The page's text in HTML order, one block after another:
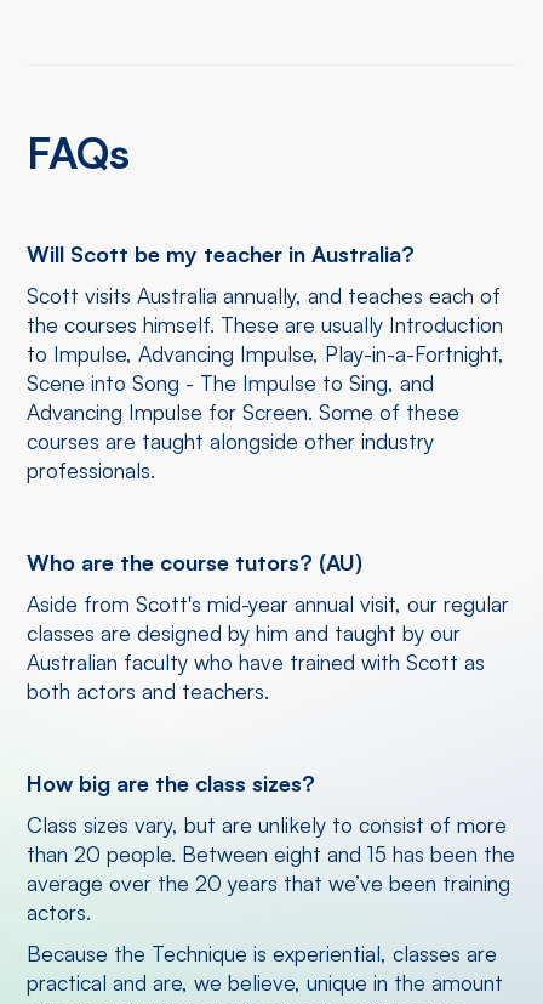
FAQs
Will Scott be my teacher in Australia?
Scott visits Australia annually, and teaches each of
the courses himself. These are usually Introduction
to Impulse, Advancing Impulse, Play-in-a-Fortnight,
Scene into Song - The Impulse to Sing, and
Advancing Impulse for Screen. Some of these
courses are taught alongside other industry
professionals.
Who are the course tutors? (AU)
Aside from Scott's mid-year annual visit, our regular
classes are designed by him and taught by our
Australian faculty who have trained with Scott as
both actors and teachers.
How big are the class sizes?
Class sizes vary, but are unlikely to consist of more
than 20 people. Between eight and 15 has been the
average over the 20 years that we’ve been training
actors.
Because the Technique is experiential, classes are
practical and are, we believe, unique in the amount